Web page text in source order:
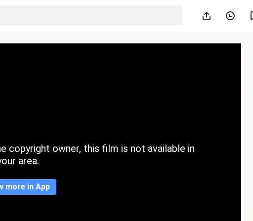
copyright owner, this film is not available in
area.
more in App